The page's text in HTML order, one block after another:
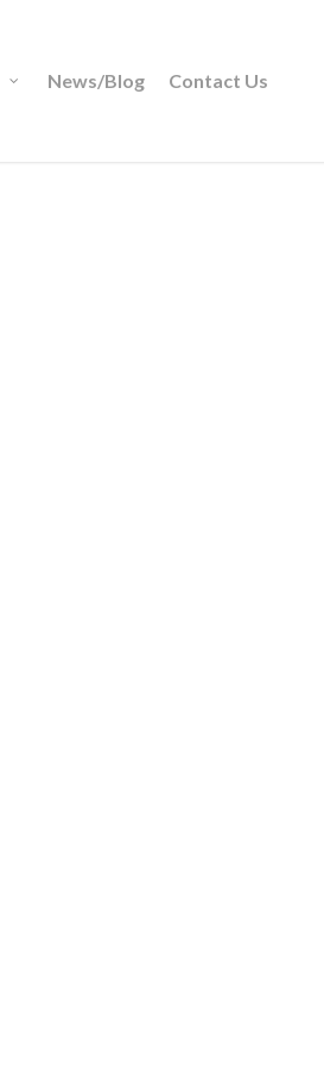
News/Blog Contact Us